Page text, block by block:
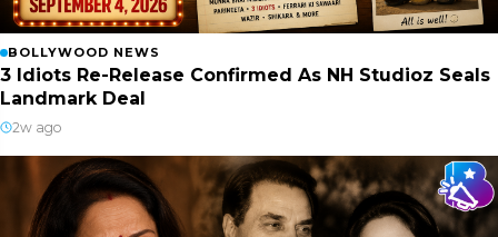
BOLLYWOOD NEWS
3 Idiots Re-Release Confirmed As NH Studioz Seals
Landmark Deal
2w ago